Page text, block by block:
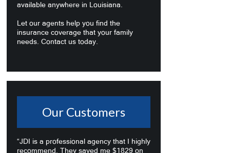
available anywhere in Louisiana.
Let our agents help you find the
insurance coverage that your family
needs. Contact us today.
Our Customers
“JDI is a professional agency that I highly
recommend. They saved me $1829 on